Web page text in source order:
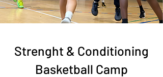
Strenght & Conditioning
Basketball Camp